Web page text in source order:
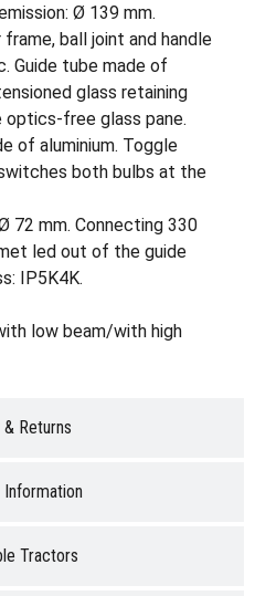
Returns
Tractors
Ø 139 mm.
frame, ball joint and handle
Guide tube made of
glass retaining
free glass pane.
of aluminium. Toggle
both bulbs at the
72 mm. Connecting 330
led out of the guide
IP5K4K.
low beam/with high